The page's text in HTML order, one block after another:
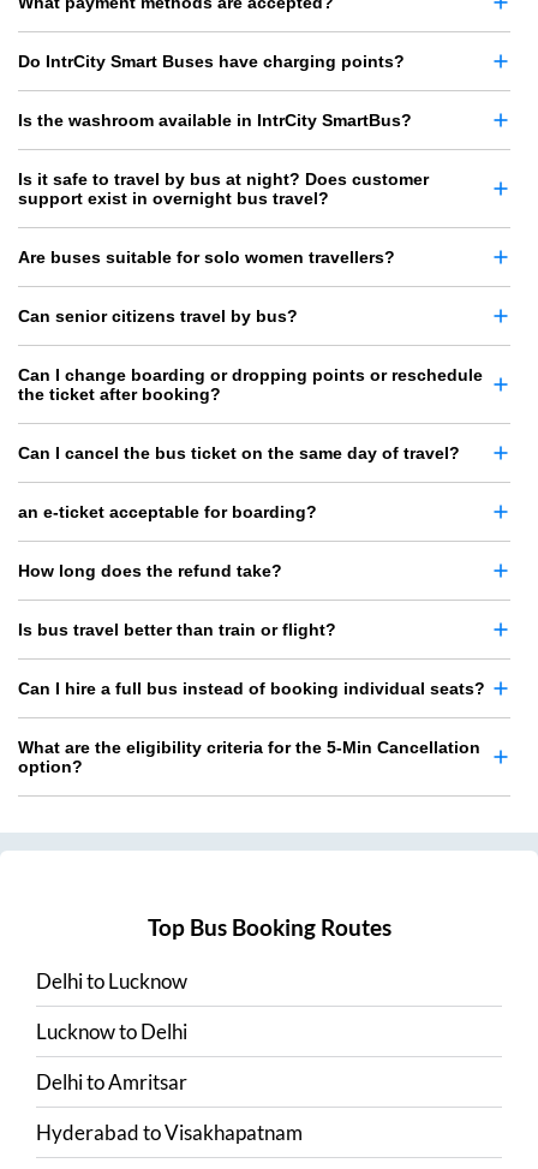
Do IntrCity Smart Buses have charging points?
Is the washroom available in IntrCity SmartBus?
Is it safe to travel by bus at night? Does customer
support exist in overnight bus travel?
Are buses suitable for solo women travellers?
Can senior citizens travel by bus?
Can I change boarding or dropping points or reschedule
the ticket after booking?
Can I cancel the bus ticket on the same day of travel?
an e-ticket acceptable for boarding?
How long does the refund take?
Is bus travel better than train or flight?
Can I hire a full bus instead of booking individual seats?
What are the eligibility criteria for the 5-Min Cancellation
option?
Top Bus Booking Routes
DelhitoLucknow
LucknowtoDelhi
DelhitoAmritsar
HyderabadtoVisakhapatnam